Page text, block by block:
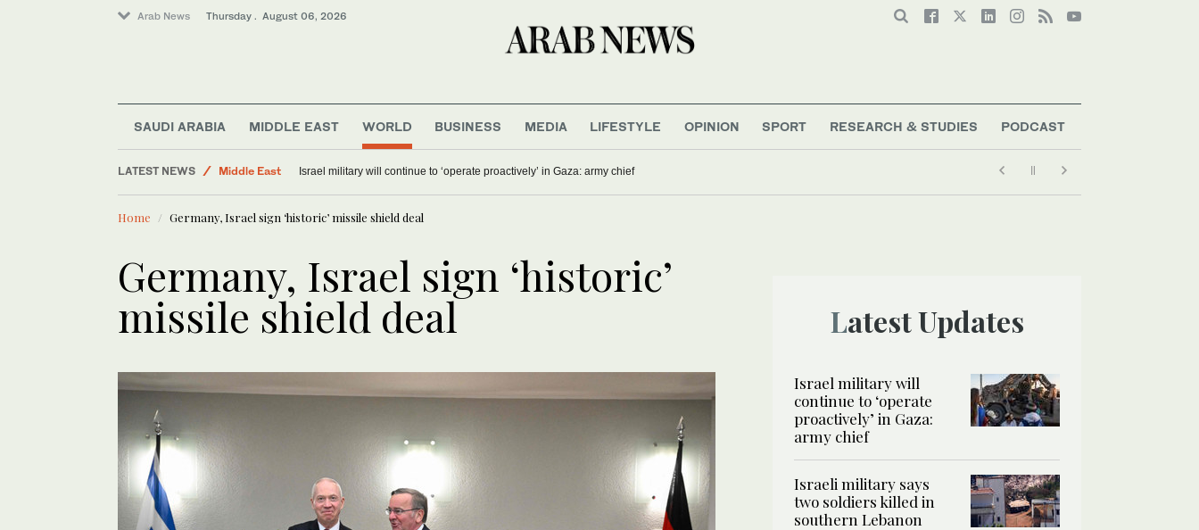
Arab News Thursday . August 06, 2026
SAUDI ARABIA MIDDLE EAST WORLD BUSINESS MEDIA LIFESTYLE OPINION SPORT RESEARCH & STUDIES PODCAST
LATEST NEWS
Middle East
World
Israel military will continue to ‘operate proactively’ in Gaza: army chief
Home Germany, Israel sign ‘historic’ missile shield deal
Germany, Israel sign ‘historic’
missile shield deal Latest Updates
Israel military will
continue to ‘operate
proactively’ in Gaza:
army chief
Israeli military says
two soldiers killed in
southern Lebanon